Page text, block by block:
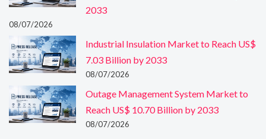
2033
08/07/2026
Industrial Insulation Market to Reach US$
7.03 Billion by 2033
08/07/2026
Outage Management System Market to
Reach US$ 10.70 Billion by 2033
08/07/2026